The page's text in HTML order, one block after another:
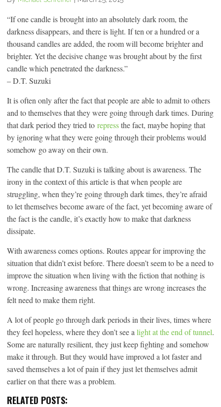
“If one candle is brought into an absolutely dark room, the
darkness disappears, and there is light. If ten or a hundred or a
thousand candles are added, the room will become brighter and
brighter. Yet the decisive change was brought about by the first
candle which penetrated the darkness.”
– D.T. Suzuki
It is often only after the fact that people are able to admit to others
and to themselves that they were going through dark times. During
that dark period they tried to repressthe fact, maybe hoping that
by ignoring what they were going through their problems would
somehow go away on their own.
The candle that D.T. Suzuki is talking about is awareness. The
irony in the context of this article is that when people are
struggling, when they’re going through dark times, they’re afraid
to let themselves become aware of the fact, yet becoming aware of
the fact is the candle, it’s exactly how to make that darkness
dissipate.
With awareness comes options. Routes appear for improving the
situation that didn’t exist before. There doesn’t seem to be a need to
improve the situation when living with the fiction that nothing is
wrong. Increasing awareness that things are wrong increases the
felt need to make them right.
A lot of people go through dark periods in their lives, times where
they feel hopeless, where they don’t see a light at the end of tunnel.
Some are naturally resilient, they just keep fighting and somehow
make it through. But they would have improved a lot faster and
saved themselves a lot of pain if they just let themselves admit
earlier on that there was a problem.
RELATED POSTS: